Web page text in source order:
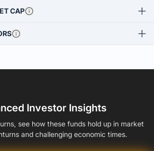
CAP
Investor Insights
see how these funds hold up in market
and challenging economic times.